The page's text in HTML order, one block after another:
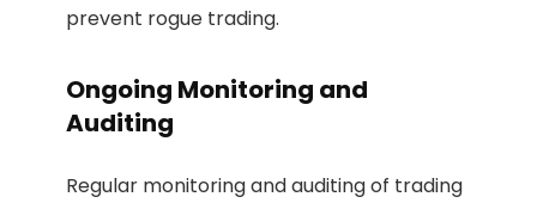
prevent rogue trading.
Ongoing Monitoring and
Auditing
Regular monitoring and auditing of trading